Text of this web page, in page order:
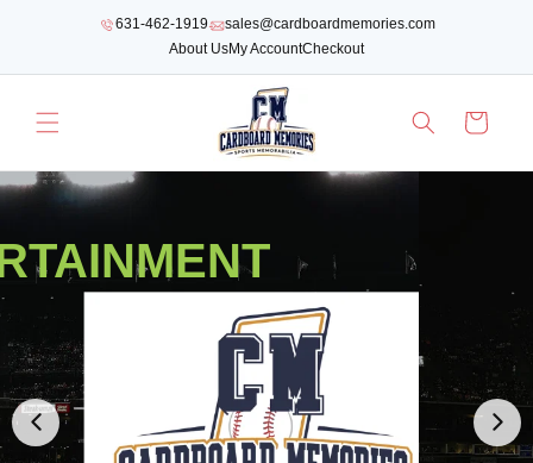
CONTENT
631-462-1919
sales@cardboardmemories.com
About UsMy AccountCheckout
Cart